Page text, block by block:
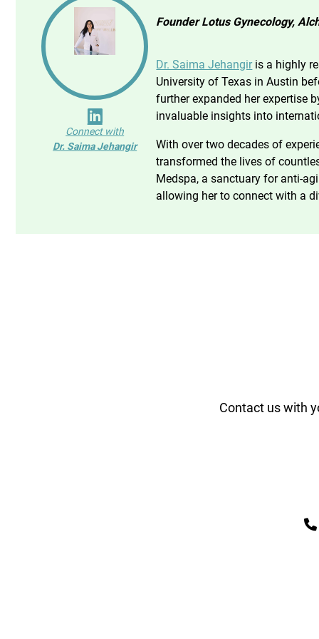
Connect with
Dr. Saima Jehangir
Founder Lotus Gynecology,
Dr. Saima Jehangiris a highly
University of Texas in Austin
further expanded her expertise
invaluable insights into
With over two decades of
transformed the lives of
Medspa, a sanctuary for anti-
allowing her to connect with a
Contact us with